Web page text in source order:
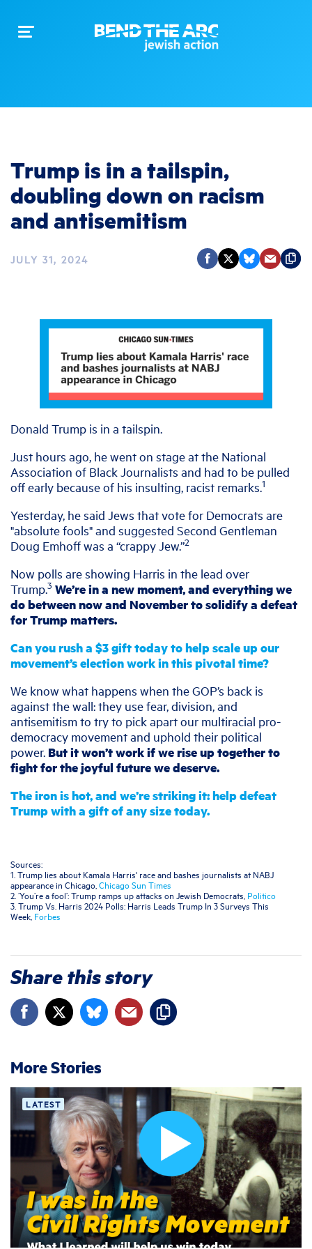
Toggle
Trump is in a tailspin,
doubling down on racism
and antisemitism
JULY 31, 2024
Donald Trump is in a tailspin.
Just hours ago, he went on stage at the National
Association of Black Journalists and had to be pulled
off early because of his insulting, racist remarks.1
Yesterday, he said Jews that vote for Democrats are
"absolute fools" and suggested Second Gentleman
Doug Emhoff was a “crappy Jew.”2
Now polls are showing Harris in the lead over
Trump.3 We’re in a new moment, and everything we
do between now and November to solidify a defeat
for Trump matters.
Can you rush a $3 gift today to help scale up our
movement’s election work in this pivotal time?
We know what happens when the GOP’s back is
against the wall: they use fear, division, and
antisemitism to try to pick apart our multiracial pro-
democracy movement and uphold their political
power. But it won’t work if we rise up together to
fight for the joyful future we deserve.
The iron is hot, and we’re striking it: helpdefeat
Trump with a gift of any size today.
Sources:
1. Trump lies about Kamala Harris' race and bashes journalists at NABJ
appearance in Chicago, Chicago Sun Times
2. ‘You’re a fool’: Trump ramps up attacks on Jewish Democrats, Politico
3. Trump Vs. Harris 2024 Polls: Harris Leads Trump In 3 Surveys This
Week, Forbes
Share this story
More Stories
LATEST